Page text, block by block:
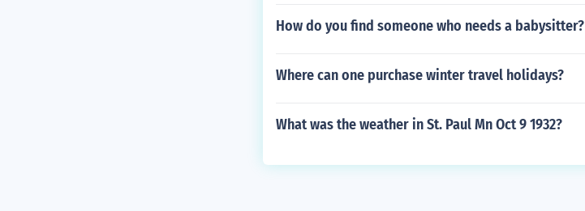
How do you find someone who needs a babysitter?
Where can one purchase winter travel holidays?
What was the weather in St. Paul Mn Oct 9 1932?